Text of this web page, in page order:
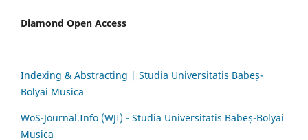
Diamond Open Access
Indexing & Abstracting | Studia Universitatis Babeș-
Bolyai Musica
WoS-Journal.Info (WJI) - Studia Universitatis Babeș-Bolyai
Musica